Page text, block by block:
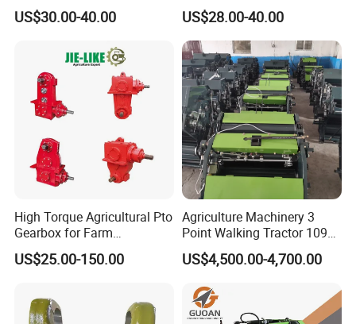
A:Yes, OEM is available. We have professional designer
Is the sample available?
A:Yes, samples are available for you to test the quality.
: Have the products been tested before shipping?
A:Yes, all of our goods have been tested before delivery.
Q: How long is your delivery time?
:As mentioned above, there are different types of
Al75338 Re56964
US$30.00-40.00
Tractors 87106353
US$28.00-40.00
High Torque Agricultural Pto
Gearbox for Farm
Machinery Rotary Tiller
Drive
US$25.00-150.00
Agriculture Machinery 3
Point Walking Tractor 1090
Round Hay Baler
US$4,500.00-4,700.00